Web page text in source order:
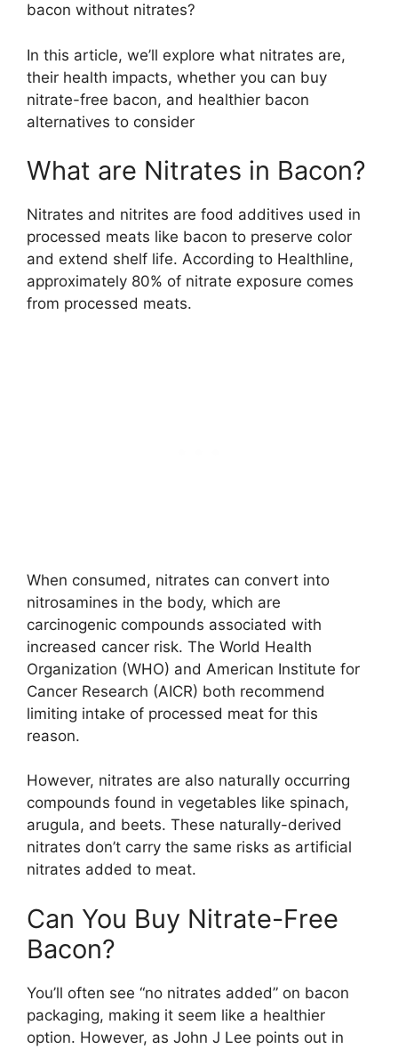
bacon without nitrates?
In this article, we’ll explore what nitrates are,
their health impacts, whether you can buy
nitrate-free bacon, and healthier bacon
alternatives to consider
What are Nitrates in Bacon?
Nitrates and nitrites are food additives used in
processed meats like bacon to preserve color
and extend shelf life. According to Healthline,
approximately 80% of nitrate exposure comes
from processed meats.
When consumed, nitrates can convert into
nitrosamines in the body, which are
carcinogenic compounds associated with
increased cancer risk. The World Health
Organization (WHO) and American Institute for
Cancer Research (AICR) both recommend
limiting intake of processed meat for this
reason.
However, nitrates are also naturally occurring
compounds found in vegetables like spinach,
arugula, and beets. These naturally-derived
nitrates don’t carry the same risks as artificial
nitrates added to meat.
Can You Buy Nitrate-Free
Bacon?
You’ll often see “no nitrates added” on bacon
packaging, making it seem like a healthier
option. However, as John J Lee points out in